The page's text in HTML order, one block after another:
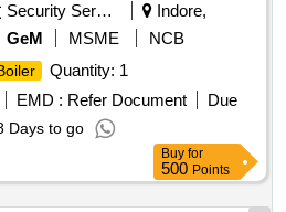
Security Services
Indore,
GeM MSME
NCB
Quantity: 1
EMD : Refer Document
Due
Days to go
Buy for
500 Points